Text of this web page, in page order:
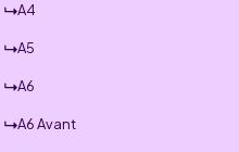
A4
A5
A6
A6 Avant